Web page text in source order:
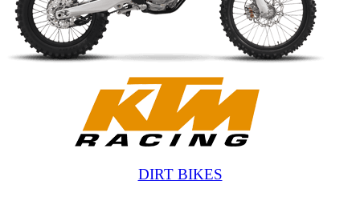
DIRT BIKES